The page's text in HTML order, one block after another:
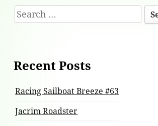
Footer
Content
Search
for:
Recent Posts
Racing Sailboat Breeze #63
Jacrim Roadster